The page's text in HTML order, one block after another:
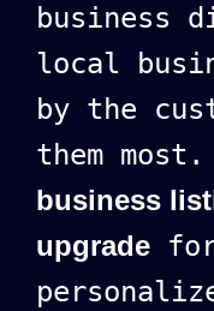
business
local
by the
them
business
upgrade